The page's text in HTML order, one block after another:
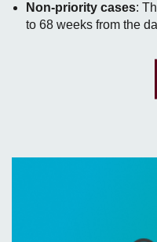
Non-priority cases:
to 68 weeks from the